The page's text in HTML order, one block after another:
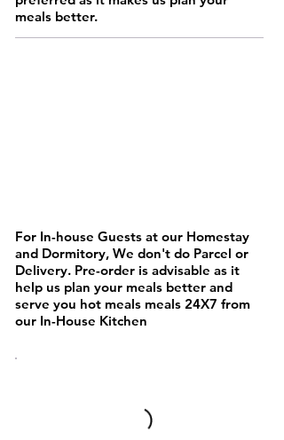
meals better.
For In-house Guests at our Homestay
and Dormitory, We don't do Parcel or
Delivery. Pre-order is advisable as it
help us plan your meals better and
serve you hot meals meals 24X7 from
our In-House Kitchen